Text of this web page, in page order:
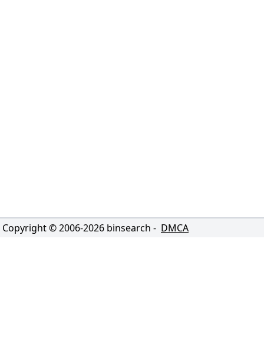
Copyright © 2006-2026 binsearch - DMCA